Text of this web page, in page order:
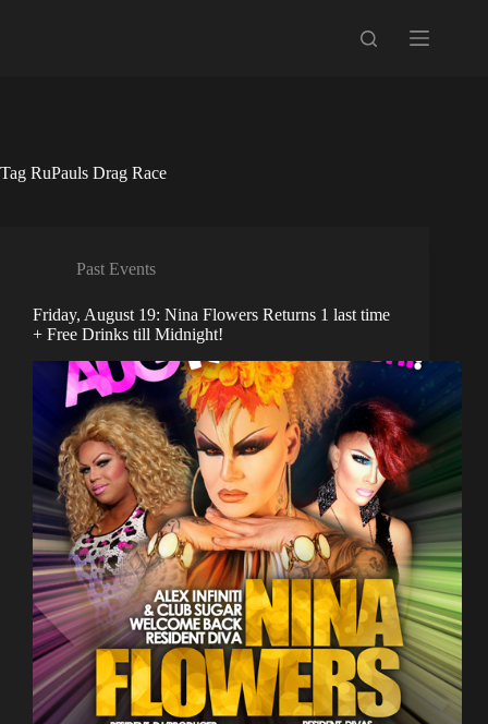
Tag RuPauls Drag Race
Past Events
Friday, August 19: Nina Flowers Returns 1 last time
+ Free Drinks till Midnight!